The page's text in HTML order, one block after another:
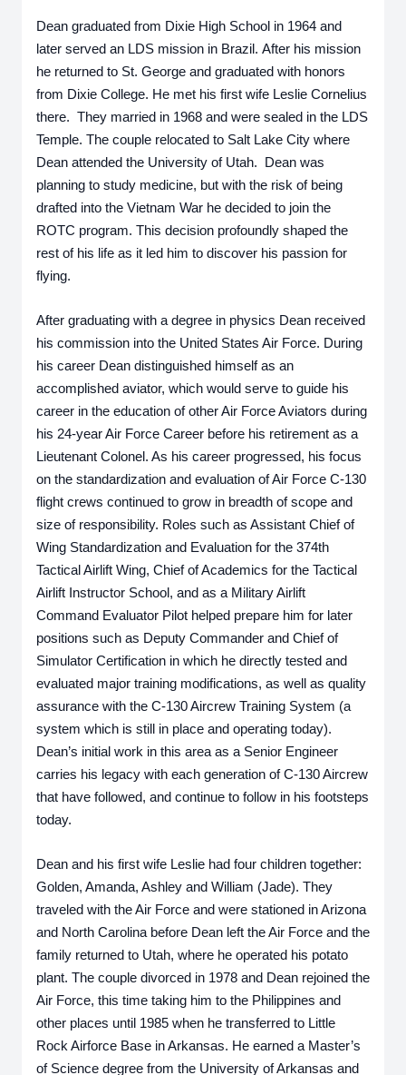
Dean graduated from Dixie High School in 1964 and
later served an LDS mission in Brazil. After his mission
he returned to St. George and graduated with honors
from Dixie College. He met his first wife Leslie Cornelius
there.  They married in 1968 and were sealed in the LDS
Temple. The couple relocated to Salt Lake City where
Dean attended the University of Utah.  Dean was
planning to study medicine, but with the risk of being
drafted into the Vietnam War he decided to join the
ROTC program. This decision profoundly shaped the
rest of his life as it led him to discover his passion for
flying.
After graduating with a degree in physics Dean received
his commission into the United States Air Force. During
his career Dean distinguished himself as an
accomplished aviator, which would serve to guide his
career in the education of other Air Force Aviators during
his 24-year Air Force Career before his retirement as a
Lieutenant Colonel. As his career progressed, his focus
on the standardization and evaluation of Air Force C-130
flight crews continued to grow in breadth of scope and
size of responsibility. Roles such as Assistant Chief of
Wing Standardization and Evaluation for the 374th
Tactical Airlift Wing, Chief of Academics for the Tactical
Airlift Instructor School, and as a Military Airlift
Command Evaluator Pilot helped prepare him for later
positions such as Deputy Commander and Chief of
Simulator Certification in which he directly tested and
evaluated major training modifications, as well as quality
assurance with the C-130 Aircrew Training System (a
system which is still in place and operating today).
Dean’s initial work in this area as a Senior Engineer
carries his legacy with each generation of C-130 Aircrew
that have followed, and continue to follow in his footsteps
today.
Dean and his first wife Leslie had four children together:
Golden, Amanda, Ashley and William (Jade). They
traveled with the Air Force and were stationed in Arizona
and North Carolina before Dean left the Air Force and the
family returned to Utah, where he operated his potato
plant. The couple divorced in 1978 and Dean rejoined the
Air Force, this time taking him to the Philippines and
other places until 1985 when he transferred to Little
Rock Airforce Base in Arkansas. He earned a Master’s
of Science degree from the University of Arkansas and